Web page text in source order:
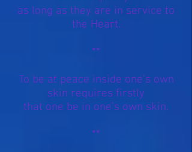
as long as they are in service to
the Heart.
**
To be at peace inside one’s own
skin requires firstly
that one be in one’s own skin.
**